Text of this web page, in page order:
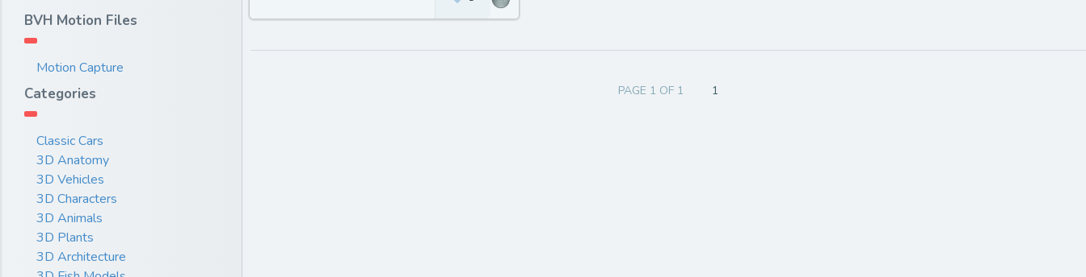
BVH Motion Files
Motion Capture
Categories
Classic Cars
3D Anatomy
3D Vehicles
3D Characters
3D Animals
3D Plants
3D Architecture
PAGE 1 OF 1 1